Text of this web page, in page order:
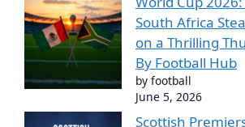
South Africa
on a Thrilling
By Football Hub
by football
June 5, 2026
Scottish